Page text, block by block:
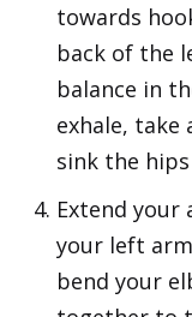
towards
back of the
balance in
exhale, take
sink the
Extend
your left
bend your